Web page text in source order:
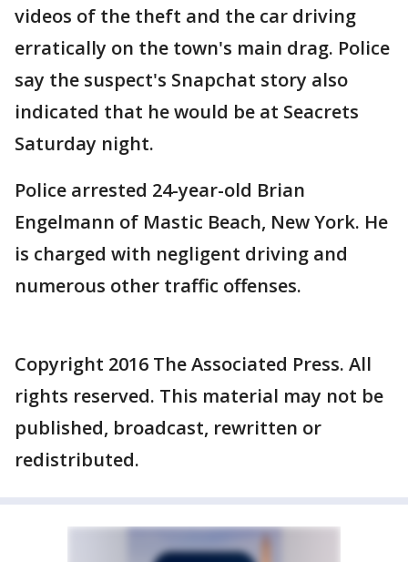
videos of the theft and the car driving
erratically on the town's main drag. Police
say the suspect's Snapchat story also
indicated that he would be at Seacrets
Saturday night.
Police arrested 24-year-old Brian
Engelmann of Mastic Beach, New York. He
is charged with negligent driving and
numerous other traffic offenses.
Copyright 2016 The Associated Press. All
rights reserved. This material may not be
published, broadcast, rewritten or
redistributed.